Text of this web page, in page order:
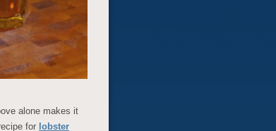
alone makes it
for lobster